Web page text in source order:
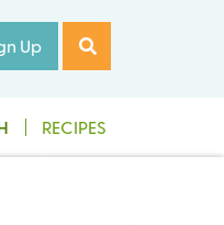
Up
RECIPES